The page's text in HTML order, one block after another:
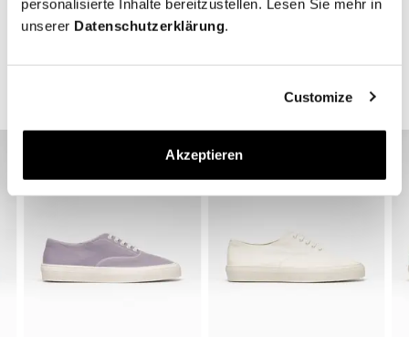
personalisierte Inhalte bereitzustellen. Lesen Sie mehr in
unserer Datenschutzerklärung.
Customize
Akzeptieren
The Deck Shoe Collection